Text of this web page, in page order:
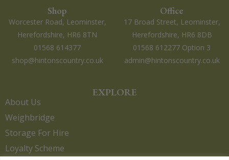
Shop
Worcester Road, Leominster,
Herefordshire, HR6 8TN
01568 614377
shop@hintonscountry.co.uk
Office
17 Broad Street, Leominster,
Herefordshire, HR6 8DB
01568 612277 Option 3
admin@hintonscountry.co.uk
EXPLORE
About Us
Weighbridge
Storage For Hire
Loyalty Scheme